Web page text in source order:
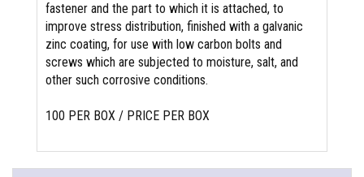
fastener and the part to which it is attached, to
improve stress distribution, finished with a galvanic
zinc coating, for use with low carbon bolts and
screws which are subjected to moisture, salt, and
other such corrosive conditions.
100 PER BOX / PRICE PER BOX